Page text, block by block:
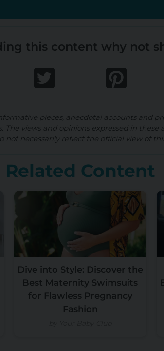
this content why not
pieces, anecdotal accounts and
The views and opinions expressed in
not necessarily reflect the official view of
Related Content
Dive into Style: Discover the
Best Maternity Swimsuits
for Flawless Pregnancy
Fashion